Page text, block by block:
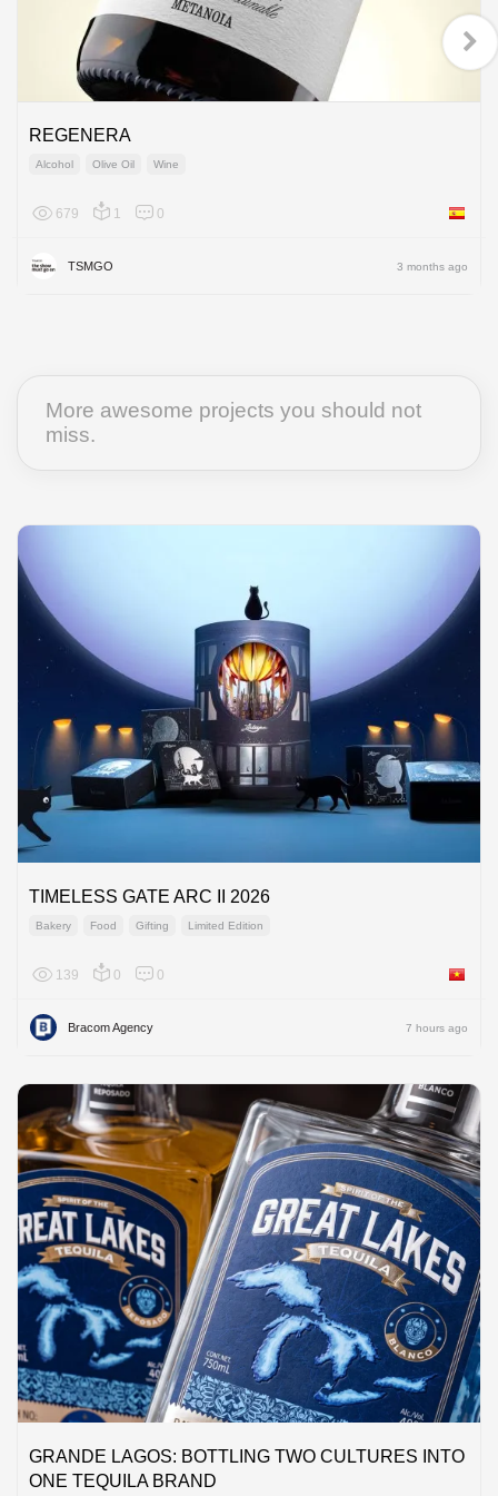
REGENERA
Alcohol Olive Oil Wine
679 1 0 Spain
TSMGO 3 months ago
More awesome projects you should not
miss.
TIMELESS GATE ARC II 2026
Bakery Food Gifting Limited Edition
139 0 0 Viet
Bracom Agency 7 hours ago
GRANDE LAGOS: BOTTLING TWO CULTURES INTO
ONE TEQUILA BRAND